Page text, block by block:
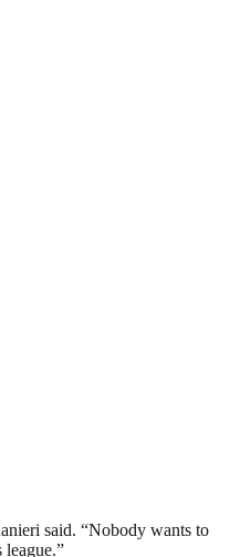
said. “Nobody wants to
league.”